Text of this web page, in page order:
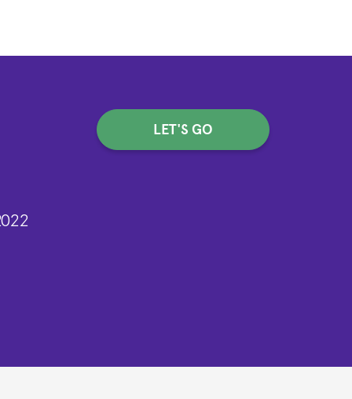
LET'S GO